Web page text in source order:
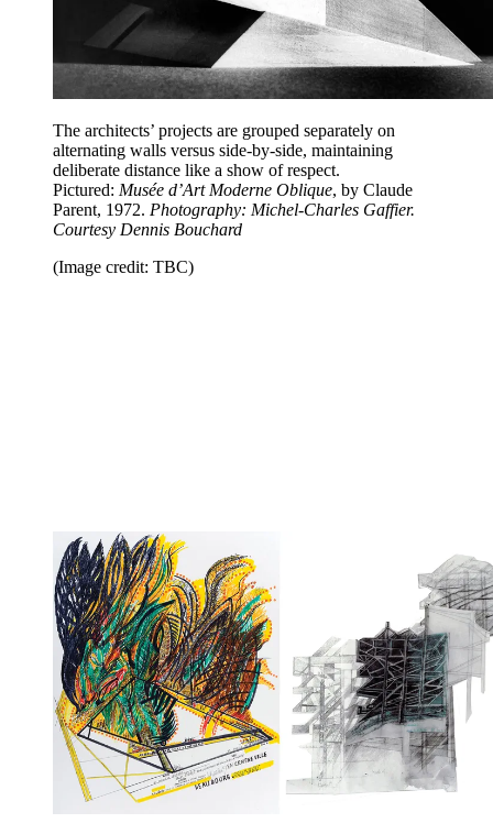
The architects’ projects are grouped separately on
alternating walls versus side-by-side, maintaining
deliberate distance like a show of respect.
Pictured: Musée d’Art Moderne Oblique, by Claude
Parent, 1972. Photography: Michel-Charles Gaffier.
Courtesy Dennis Bouchard
(Image credit: TBC)